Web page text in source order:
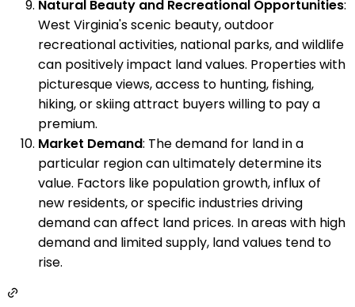
Natural Beauty and Recreational Opportunities:
West Virginia's scenic beauty, outdoor
recreational activities, national parks, and wildlife
can positively impact land values. Properties with
picturesque views, access to hunting, fishing,
hiking, or skiing attract buyers willing to pay a
premium.
Market Demand: The demand for land in a
particular region can ultimately determine its
value. Factors like population growth, influx of
new residents, or specific industries driving
demand can affect land prices. In areas with high
demand and limited supply, land values tend to
rise.